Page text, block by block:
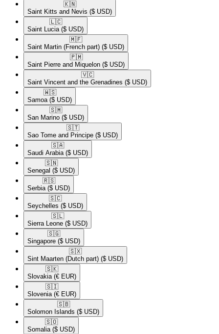
🇰🇳​
Saint Kitts and Nevis ($ USD)
🇱🇨​
Saint Lucia ($ USD)
🇲🇫​
Saint Martin (French part) ($ USD)
🇵🇲​
Saint Pierre and Miquelon ($ USD)
🇻🇨​
Saint Vincent and the Grenadines ($ USD)
🇼🇸​
Samoa ($ USD)
🇸🇲​
San Marino ($ USD)
🇸🇹​
Sao Tome and Principe ($ USD)
🇸🇦​
Saudi Arabia ($ USD)
🇸🇳​
Senegal ($ USD)
🇷🇸​
Serbia ($ USD)
🇸🇨​
Seychelles ($ USD)
🇸🇱​
Sierra Leone ($ USD)
🇸🇬​
Singapore ($ USD)
🇸🇽​
Sint Maarten (Dutch part) ($ USD)
🇸🇰​
Slovakia (€ EUR)
🇸🇮​
Slovenia (€ EUR)
🇸🇧​
Solomon Islands ($ USD)
🇸🇴​
Somalia ($ USD)